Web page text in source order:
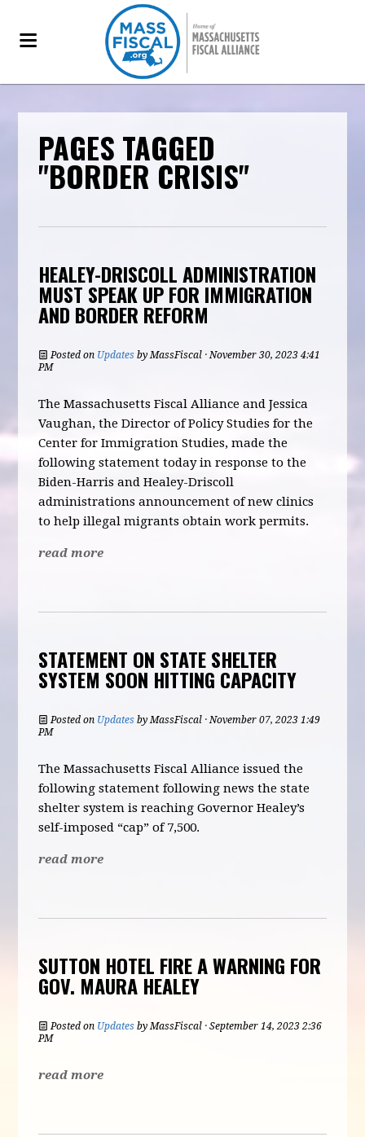
PAGES TAGGED
"BORDER CRISIS"
HEALEY-DRISCOLL ADMINISTRATION
MUST SPEAK UP FOR IMMIGRATION
AND BORDER REFORM
Posted on Updates byMassFiscal · November 30, 2023 4:41
PM
The Massachusetts Fiscal Alliance and Jessica
Vaughan, the Director of Policy Studies for the
Center for Immigration Studies, made the
following statement today in response to the
Biden-Harris and Healey-Driscoll
administrations announcement of new clinics
to help illegal migrants obtain work permits.
read more
STATEMENT ON STATE SHELTER
SYSTEM SOON HITTING CAPACITY
Posted on Updates byMassFiscal · November 07, 2023 1:49
PM
The Massachusetts Fiscal Alliance issued the
following statement following news the state
shelter system is reaching Governor Healey’s
self-imposed “cap” of 7,500.
read more
SUTTON HOTEL FIRE A WARNING FOR
GOV. MAURA HEALEY
Posted on Updates byMassFiscal · September 14, 2023 2:36
PM
read more